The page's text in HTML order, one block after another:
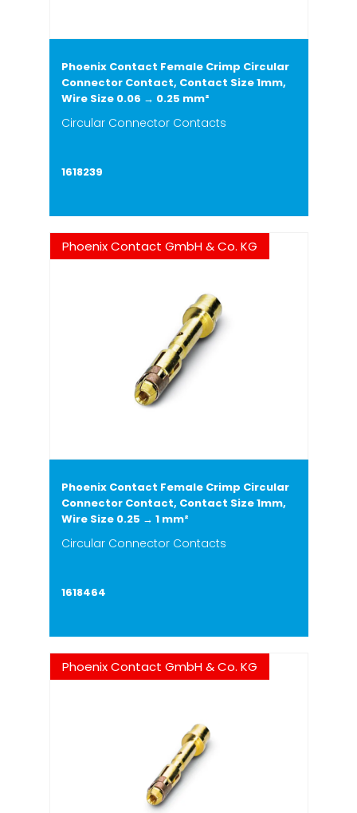
Phoenix Contact Female Crimp Circular
Connector Contact, Contact Size 1mm,
Wire Size 0.06 → 0.25 mm²
Circular Connector Contacts
1618239
Phoenix Contact GmbH & Co. KG
Phoenix Contact Female Crimp Circular
Connector Contact, Contact Size 1mm,
Wire Size 0.25 → 1 mm²
Circular Connector Contacts
1618464
Phoenix Contact GmbH & Co. KG